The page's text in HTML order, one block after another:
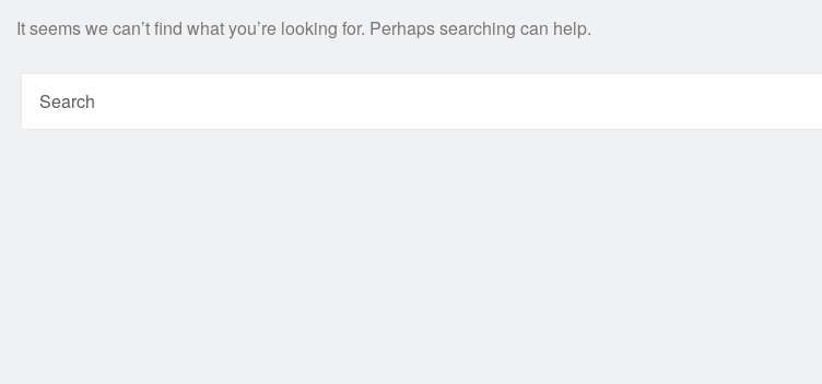
It seems we can’t find what you’re looking for. Perhaps searching can help.